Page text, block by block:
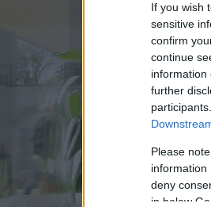
If you wish
sensitive
confirm
continue
information
further
Please
information
deny
in below